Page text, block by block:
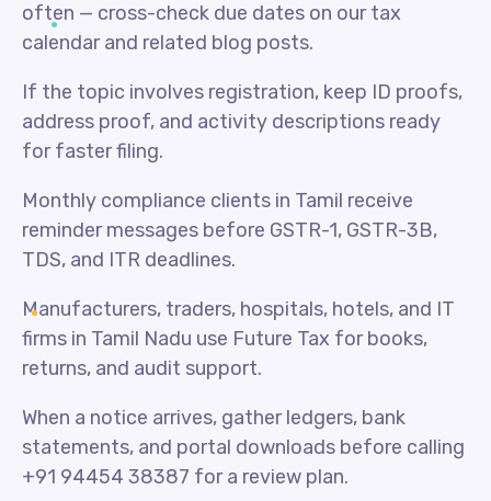
often — cross-check due dates on our tax
calendar and related blog posts.
If the topic involves registration, keep ID proofs,
address proof, and activity descriptions ready
for faster filing.
Monthly compliance clients in Tamil receive
reminder messages before GSTR-1, GSTR-3B,
TDS, and ITR deadlines.
Manufacturers, traders, hospitals, hotels, and IT
firms in Tamil Nadu use Future Tax for books,
returns, and audit support.
When a notice arrives, gather ledgers, bank
statements, and portal downloads before calling
+91 94454 38387 for a review plan.